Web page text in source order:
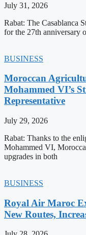
July 31, 2026
Rabat: The Casablanca
for the 27th anniversary
BUSINESS
Moroccan
Mohammed VI’s
Representative
July 29, 2026
Rabat: Thanks to the
Mohammed VI,
upgrades in both
BUSINESS
Royal Air Maroc
New Routes,